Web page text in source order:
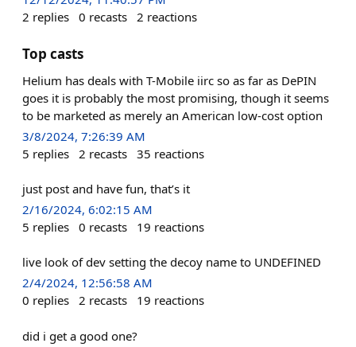
2 replies 0 recasts 2 reactions
Top casts
Helium has deals with T-Mobile iirc so as far as DePIN
goes it is probably the most promising, though it seems
to be marketed as merely an American low-cost option
3/8/2024, 7:26:39 AM
5 replies 2 recasts 35 reactions
just post and have fun, that’s it
2/16/2024, 6:02:15 AM
5 replies 0 recasts 19 reactions
live look of dev setting the decoy name to UNDEFINED
2/4/2024, 12:56:58 AM
0 replies 2 recasts 19 reactions
did i get a good one?